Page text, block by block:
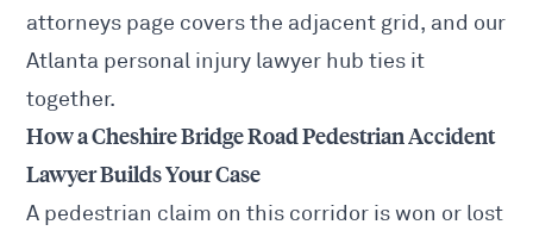
attorneys page covers the adjacent grid, and our
Atlanta personal injury lawyer hub ties it
together.
How a Cheshire Bridge Road Pedestrian Accident
Lawyer Builds Your Case
A pedestrian claim on this corridor is won or lost